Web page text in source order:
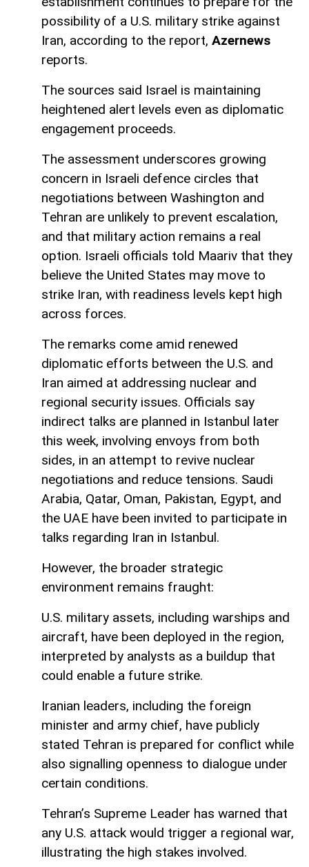
possibility of a U.S. military strike against
Iran, according to the report, Azernews
reports.
The sources said Israel is maintaining
heightened alert levels even as diplomatic
engagement proceeds.
The assessment underscores growing
concern in Israeli defence circles that
negotiations between Washington and
Tehran are unlikely to prevent escalation,
and that military action remains a real
option. Israeli officials told Maariv that they
believe the United States may move to
strike Iran, with readiness levels kept high
across forces.
The remarks come amid renewed
diplomatic efforts between the U.S. and
Iran aimed at addressing nuclear and
regional security issues. Officials say
indirect talks are planned in Istanbul later
this week, involving envoys from both
sides, in an attempt to revive nuclear
negotiations and reduce tensions. Saudi
Arabia, Qatar, Oman, Pakistan, Egypt, and
the UAE have been invited to participate in
talks regarding Iran in Istanbul.
However, the broader strategic
environment remains fraught:
U.S. military assets, including warships and
aircraft, have been deployed in the region,
interpreted by analysts as a buildup that
could enable a future strike.
Iranian leaders, including the foreign
minister and army chief, have publicly
stated Tehran is prepared for conflict while
also signalling openness to dialogue under
certain conditions.
Tehran’s Supreme Leader has warned that
any U.S. attack would trigger a regional war,
illustrating the high stakes involved.